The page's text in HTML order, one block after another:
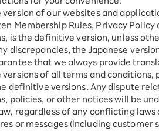
SAIKYO HOME
Program
Smartphone +
Rakuten Turbo
Sign up for Rakuten
for the first time and get
1,000 point rebates every
month
Smartphone +
Rakuten Hikari
Turbo
Hikari
Denki
version of our websites and
Membership Rules, Privacy Policy
is the definitive version, unless
discrepancies, the Japanese
that we always provide
versions of all terms and conditions,
definitive versions. Any dispute
policies, or other notices will be
regardless of any conflicting laws
or messages (including customer
payments!
forever!